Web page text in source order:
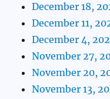
December 18,
December 11,
December 4,
November 27,
November 20,
November 13,